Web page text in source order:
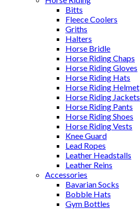
Bitts
Fleece Coolers
Griths
Halters
Horse Bridle
Horse Riding Chaps
Horse Riding Gloves
Horse Riding Hats
Horse Riding Helmet
Horse Riding Jackets
Horse Riding Pants
Horse Riding Shoes
Horse Riding Vests
Knee Guard
Lead Ropes
Leather Headstalls
Leather Reins
Accessories
Bavarian Socks
Bobble Hats
Gym Bottles